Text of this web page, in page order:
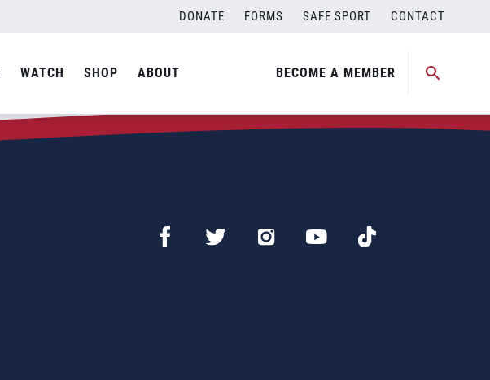
DONATE FORMS SAFE SPORT CONTACT
WATCH SHOP ABOUT BECOME A MEMBER